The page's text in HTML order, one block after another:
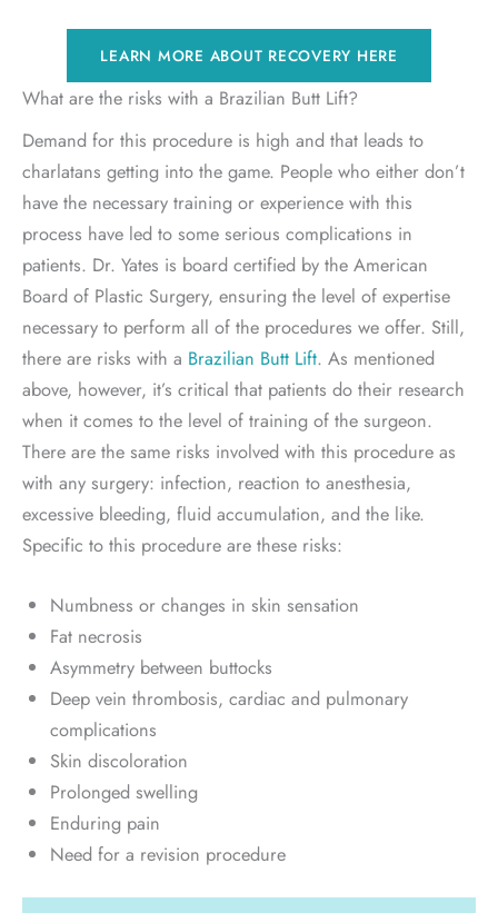
LEARN MORE ABOUT RECOVERY HERE
What are the risks with a Brazilian Butt Lift?
Demand for this procedure is high and that leads to
charlatans getting into the game. People who either don’t
have the necessary training or experience with this
process have led to some serious complications in
patients. Dr. Yates is board certified by the American
Board of Plastic Surgery, ensuring the level of expertise
necessary to perform all of the procedures we offer. Still,
there are risks with a Brazilian Butt Lift. As mentioned
above, however, it’s critical that patients do their research
when it comes to the level of training of the surgeon.
There are the same risks involved with this procedure as
with any surgery: infection, reaction to anesthesia,
excessive bleeding, fluid accumulation, and the like.
Specific to this procedure are these risks:
Numbness or changes in skin sensation
Fat necrosis
Asymmetry between buttocks
Deep vein thrombosis, cardiac and pulmonary
complications
Skin discoloration
Prolonged swelling
Enduring pain
Need for a revision procedure